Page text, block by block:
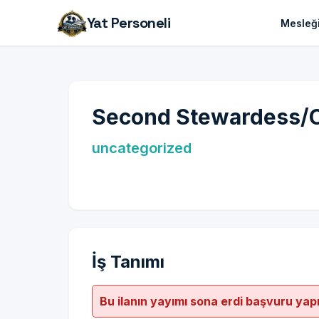
Yat Personeli
Second Stewardess/
uncategorized
İş Tanımı
Bu ilanın yayımı sona erdi başvuru